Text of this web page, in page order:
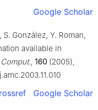
Google Scholar
González, Y. Roman,
available in
, 160 (2005),
Google Scholar